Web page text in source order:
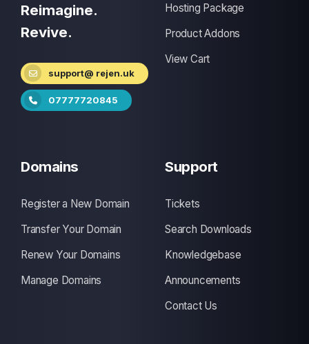
Reimagine.
Revive.
support@ rejen.uk
07777720845
Hosting Package
Product Addons
View Cart
Domains
Register a New Domain
Transfer Your Domain
Renew Your Domains
Manage Domains
Support
Tickets
Search Downloads
Knowledgebase
Announcements
Contact Us